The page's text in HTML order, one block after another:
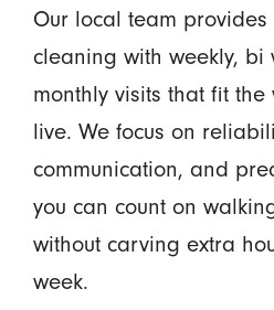
Our local team
cleaning with weekly, bi
monthly visits that fit the
live. We focus on
communication, and
you can count on
without carving extra
week.